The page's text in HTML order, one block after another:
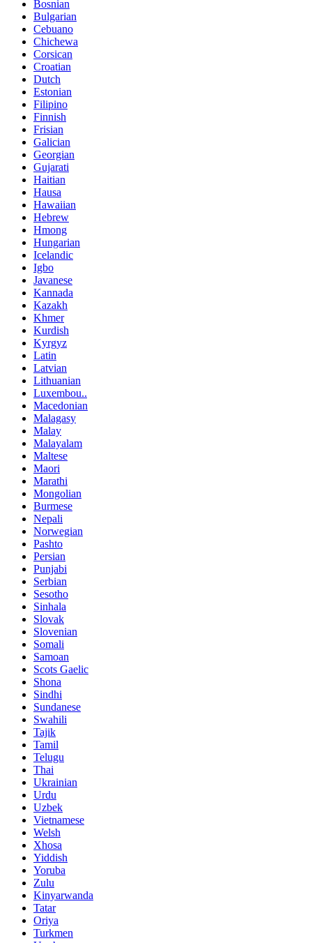
Bosnian
Bulgarian
Cebuano
Chichewa
Corsican
Croatian
Dutch
Estonian
Filipino
Finnish
Frisian
Galician
Georgian
Gujarati
Haitian
Hausa
Hawaiian
Hebrew
Hmong
Hungarian
Icelandic
Igbo
Javanese
Kannada
Kazakh
Khmer
Kurdish
Kyrgyz
Latin
Latvian
Lithuanian
Luxembou..
Macedonian
Malagasy
Malay
Malayalam
Maltese
Maori
Marathi
Mongolian
Burmese
Nepali
Norwegian
Pashto
Persian
Punjabi
Serbian
Sesotho
Sinhala
Slovak
Slovenian
Somali
Samoan
Scots Gaelic
Shona
Sindhi
Sundanese
Swahili
Tajik
Tamil
Telugu
Thai
Ukrainian
Urdu
Uzbek
Vietnamese
Welsh
Xhosa
Yiddish
Yoruba
Zulu
Kinyarwanda
Tatar
Oriya
Turkmen